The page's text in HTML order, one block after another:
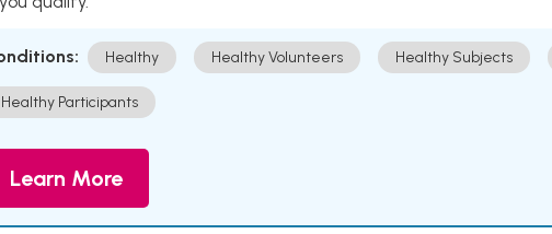
Healthy Healthy Volunteers Healthy Subjects
Healthy Participants
Learn More